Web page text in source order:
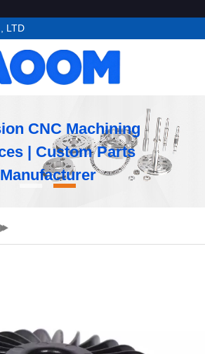
LTD
CNC Machining
| Custom Parts
Manufacturer